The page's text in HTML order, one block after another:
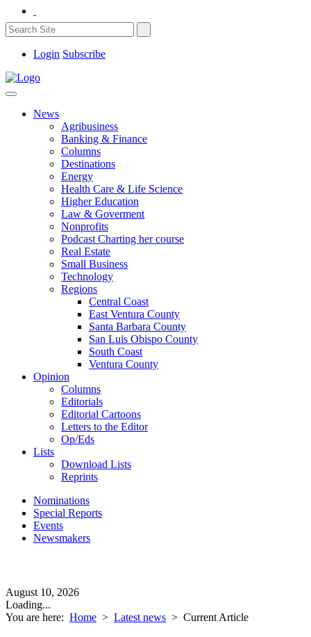
Login Subscribe
News
Agribusiness
Banking & Finance
Columns
Destinations
Energy
Health Care & Life Science
Higher Education
Law & Goverment
Nonprofits
Podcast Charting her course
Real Estate
Small Business
Technology
Regions
Central Coast
East Ventura County
Santa Barbara County
San Luis Obispo County
South Coast
Ventura County
Opinion
Columns
Editorials
Editorial Cartoons
Letters to the Editor
Op/Eds
Lists
Download Lists
Reprints
Nominations
Special Reports
Events
Newsmakers
August 10, 2026
Loading...
You are here: Home > Latest news > Current Article